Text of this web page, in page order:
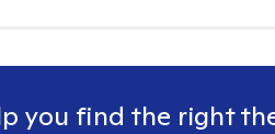
you find the right